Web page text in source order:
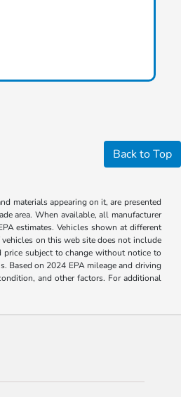
Back to Top
materials appearing on it, are presented
area. When available, all manufacturer
estimates. Vehicles shown at different
on this web site does not include
price subject to change without notice to
Based on 2024 EPA mileage and driving
and other factors. For additional